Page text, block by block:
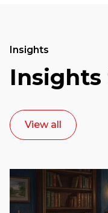
Insights
Insights
View all